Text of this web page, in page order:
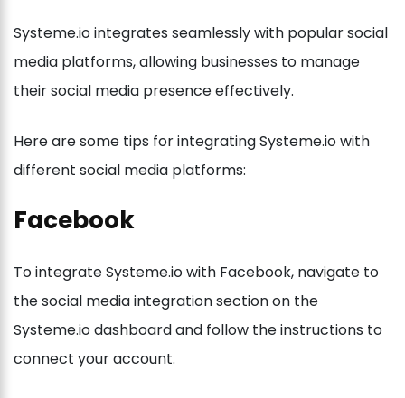
Systeme.io integrates seamlessly with popular social
media platforms, allowing businesses to manage
their social media presence effectively.
Here are some tips for integrating Systeme.io with
different social media platforms:
Facebook
To integrate Systeme.io with Facebook, navigate to
the social media integration section on the
Systeme.io dashboard and follow the instructions to
connect your account.